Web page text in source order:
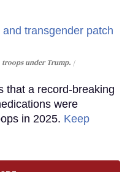
under Trump.
that a record-breaking
were
in 2025. Keep